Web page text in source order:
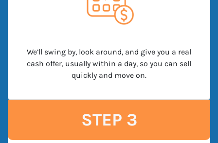
We’ll swing by, look around, and give you a real
cash offer, usually within a day, so you can sell
quickly and move on.
STEP 3